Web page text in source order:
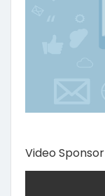
Video Sponsor